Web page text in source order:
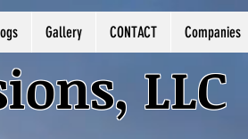
Gallery CONTACT Companies
LLC